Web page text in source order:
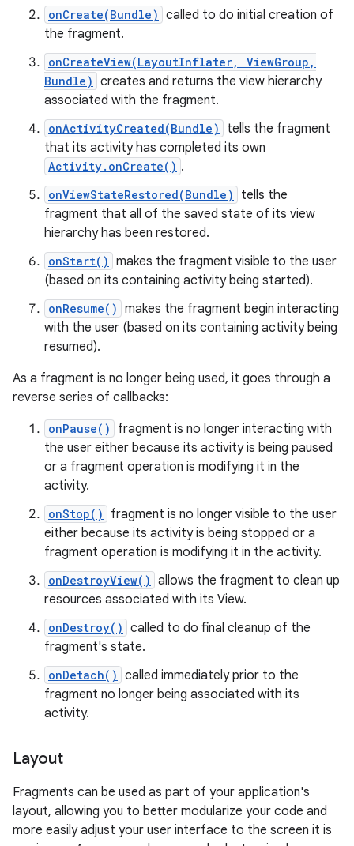
onCreate(Bundle) called to do initial creation of
the fragment.
onCreateView(LayoutInflater, ViewGroup,
Bundle) creates and returns the view hierarchy
associated with the fragment.
onActivityCreated(Bundle)
tells the fragment
that its activity has completed its own
Activity.onCreate() .
onViewStateRestored(Bundle)
tells the
fragment that all of the saved state of its view
hierarchy has been restored.
onStart() makes the fragment visible to the user
(based on its containing activity being started).
onResume() makes the fragment begin interacting
with the user (based on its containing activity being
resumed).
As a fragment is no longer being used, it goes through a
reverse series of callbacks:
onPause()
fragment is no longer interacting with
the user either because its activity is being paused
or a fragment operation is modifying it in the
activity.
onStop()
fragment is no longer visible to the user
either because its activity is being stopped or a
fragment operation is modifying it in the activity.
onDestroyView() allows the fragment to clean up
resources associated with its View.
onDestroy() called to do final cleanup of the
fragment's state.
onDetach() called immediately prior to the
fragment no longer being associated with its
activity.
Layout
Fragments can be used as part of your application's
layout, allowing you to better modularize your code and
more easily adjust your user interface to the screen it is